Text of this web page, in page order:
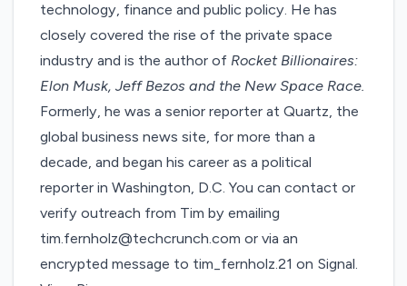
technology, finance and public policy. He has
closely covered the rise of the private space
industry and is the author of Rocket Billionaires:
Elon Musk, Jeff Bezos and the New Space Race.
Formerly, he was a senior reporter at Quartz, the
global business news site, for more than a
decade, and began his career as a political
reporter in Washington, D.C. You can contact or
verify outreach from Tim by emailing
tim.fernholz@techcrunch.com or via an
encrypted message to tim_fernholz.21 on Signal.